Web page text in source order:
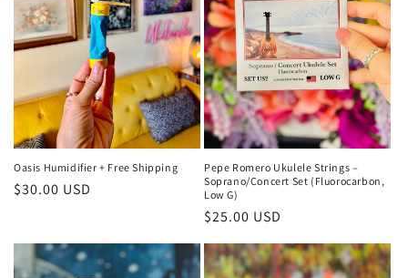
Oasis Humidifier + Free Shipping
Regular
$30.00 USD
Pepe Romero Ukulele Strings –
Soprano/Concert Set (Fluorocarbon,
Low G)
Regular
$25.00 USD